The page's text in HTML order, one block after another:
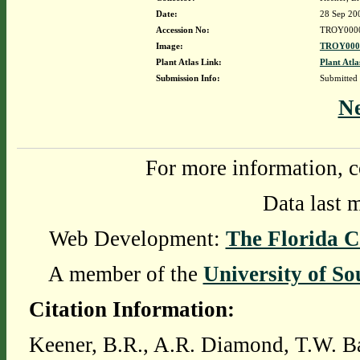
Date:
28 Sep
Accession No:
Image:
Plant Atlas Link:
Plant
Submission Info:
For more information,
Data last
Web Development: The Florida
A member of the University of
Citation Information:
Keener, B.R., A.R. Diamond, T.W.